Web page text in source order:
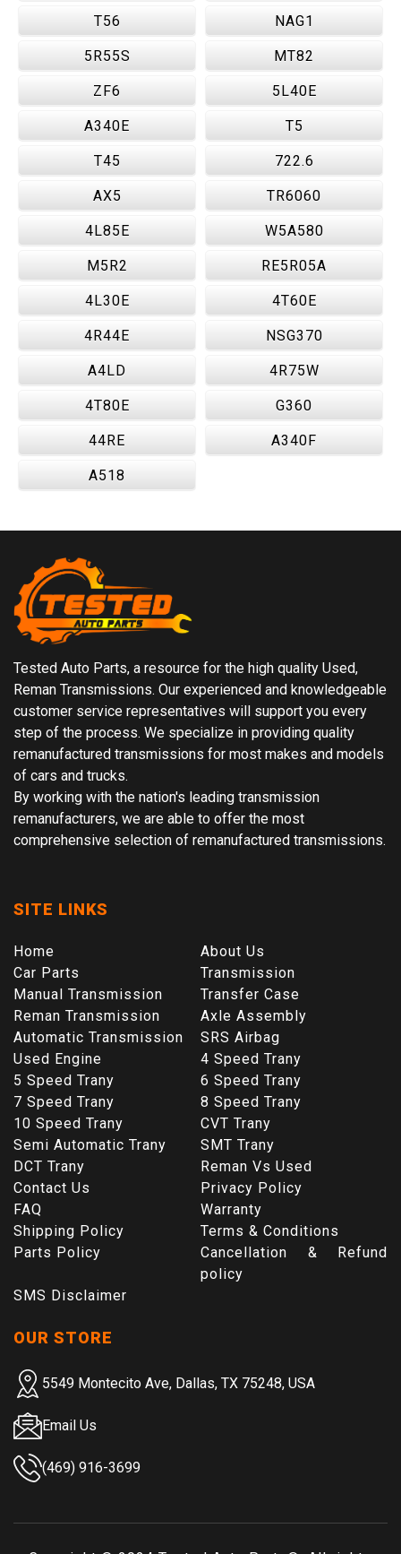
T56 NAG1
5R55S MT82
ZF6 5L40E
A340E T5
T45 722.6
AX5 TR6060
4L85E W5A580
M5R2 RE5R05A
4L30E 4T60E
4R44E NSG370
A4LD 4R75W
4T80E G360
44RE A340F
A518
Tested Auto Parts, a resource for the high quality Used,
Reman Transmissions. Our experienced and knowledgeable
customer service representatives will support you every
step of the process. We specialize in providing quality
remanufactured transmissions for most makes and models
of cars and trucks.
By working with the nation's leading transmission
remanufacturers, we are able to offer the most
comprehensive selection of remanufactured transmissions.
SITE LINKS
Home
About Us
Car Parts
Transmission
Manual Transmission
Transfer Case
Reman Transmission
Axle Assembly
Automatic Transmission
SRS Airbag
Used Engine
4 Speed Trany
5 Speed Trany
6 Speed Trany
7 Speed Trany
8 Speed Trany
10 Speed Trany
CVT Trany
Semi Automatic Trany
SMT Trany
DCT Trany
Reman Vs Used
Contact Us
Privacy Policy
FAQ
Warranty
Shipping Policy
Terms & Conditions
Parts Policy
Cancellation & Refund
policy
SMS Disclaimer
OUR STORE
5549 Montecito Ave, Dallas, TX 75248, USA
Email Us
(469) 916-3699